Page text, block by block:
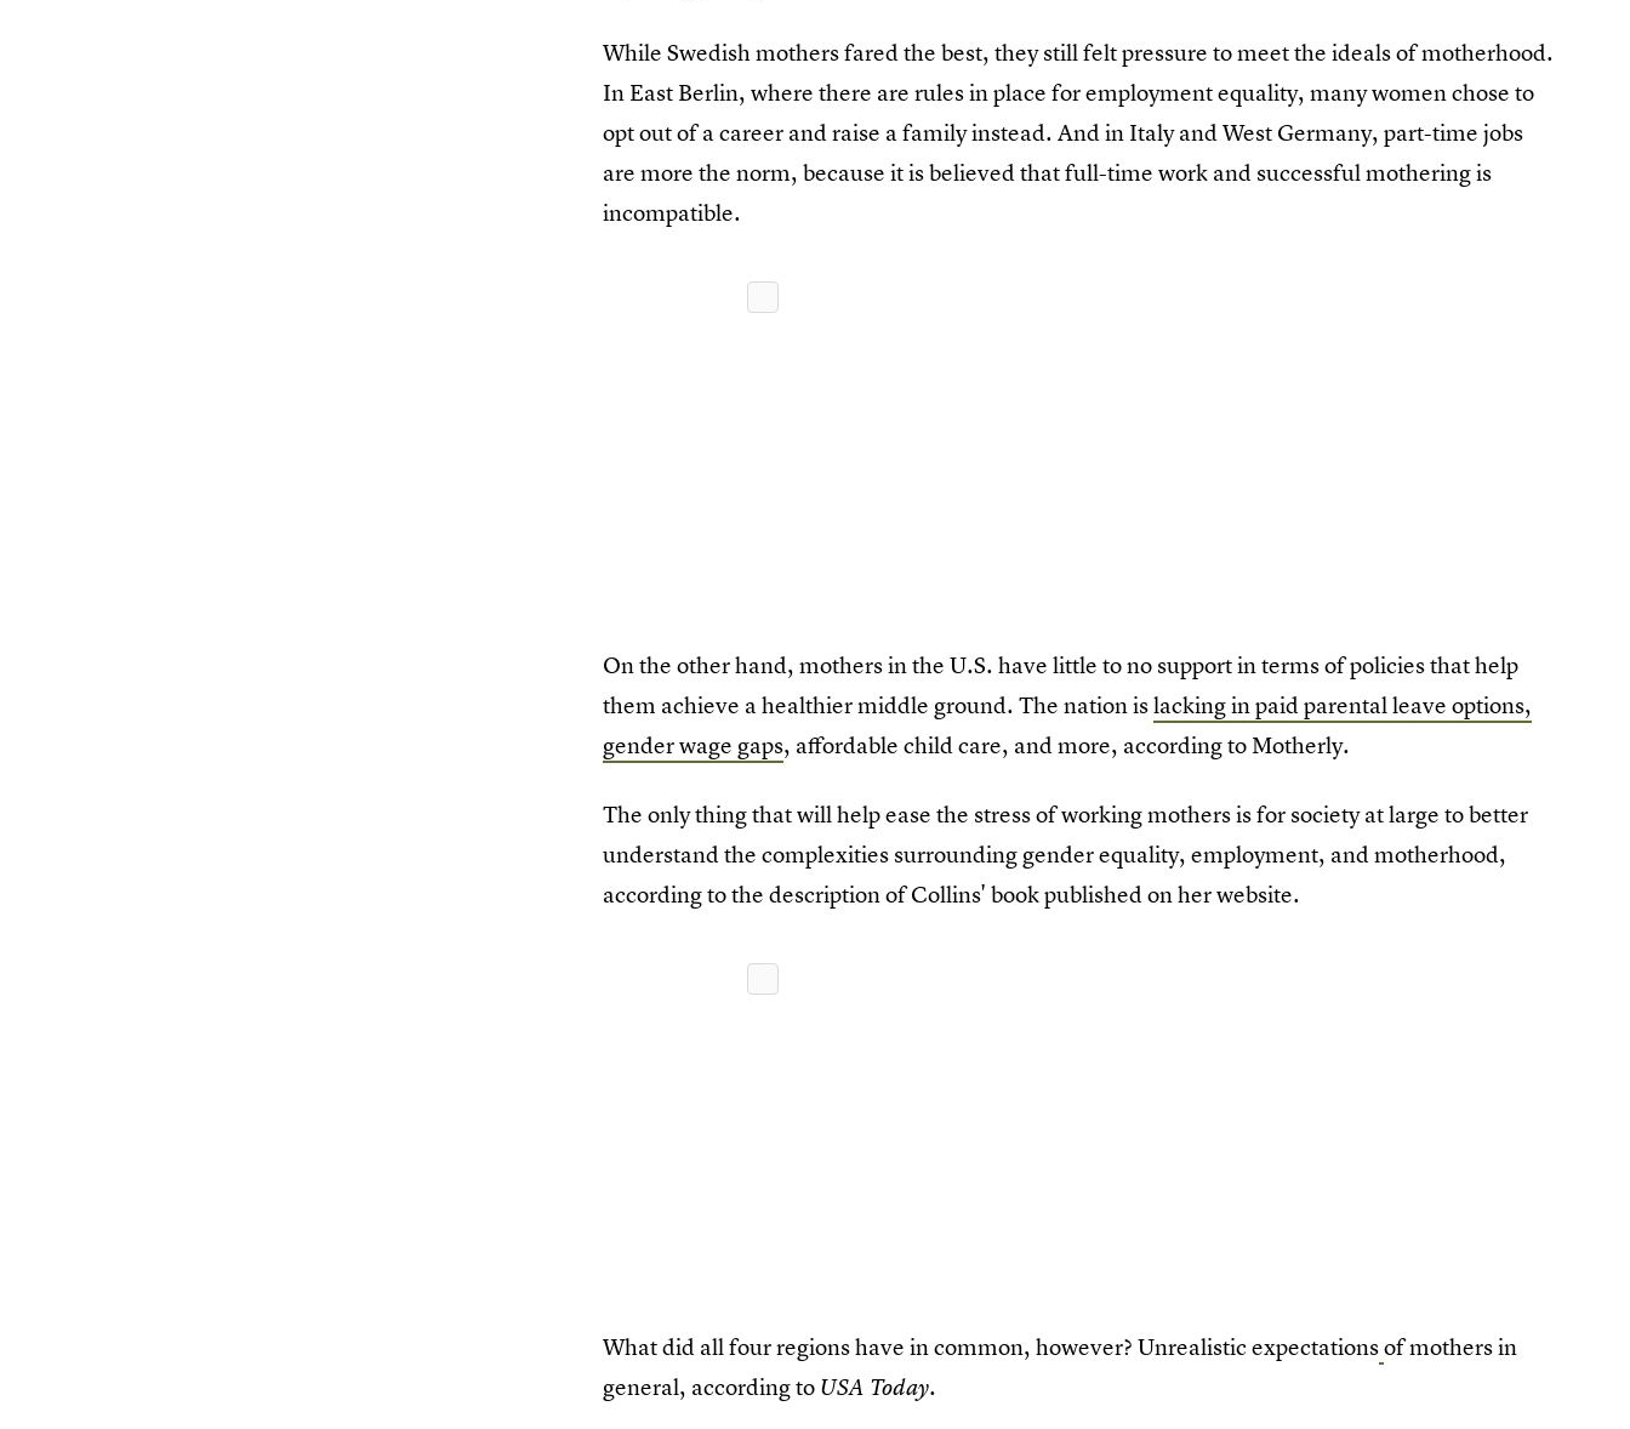
While Swedish mothers fared the best, they still felt pressure to meet the ideals of motherhood.
In East Berlin, where there are rules in place for employment equality, many women chose to
opt out of a career and raise a family instead. And in Italy and West Germany, part-time jobs
are more the norm, because it is believed that full-time work and successful mothering is
incompatible.
On the other hand, mothers in the U.S. have little to no support in terms of policies that help
them achieve a healthier middle ground. The nation islacking in paid parental leave options,
gender wage gaps, affordable child care, and more, according to Motherly.
The only thing that will help ease the stress of working mothers is for society at large to better
understand the complexities surrounding gender equality, employment, and motherhood,
according to the description of Collins' book published on her website.
What did all four regions have in common, however? Unrealistic expectationsof mothers in
general, according to USA Today.